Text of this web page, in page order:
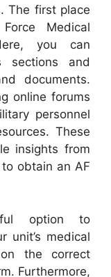
The first place
Medical
you can
sections and
documents.
online forums
personnel
These
insights from
obtain an AF
option to
unit’s medical
the correct
Furthermore,